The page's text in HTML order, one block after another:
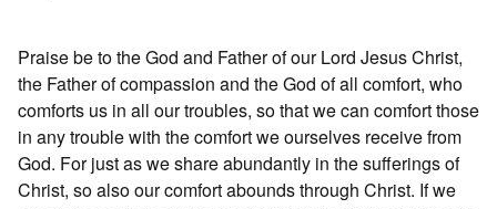
Praise be to the God and Father of our Lord Jesus Christ,
the Father of compassion and the God of all comfort, who
comforts us in all our troubles, so that we can comfort those
in any trouble with the comfort we ourselves receive from
God. For just as we share abundantly in the sufferings of
Christ, so also our comfort abounds through Christ. If we